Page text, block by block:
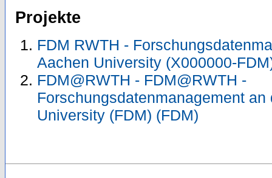
Projekte
FDM RWTH -
Aachen University (X000000-
FDM@RWTH - FDM@RWTH -
Forschungsdatenmanagement an
University (FDM) (FDM)